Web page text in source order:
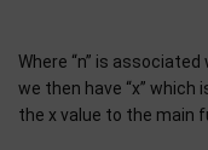
Where “n” is associated
we then have “x”
the x value to the main